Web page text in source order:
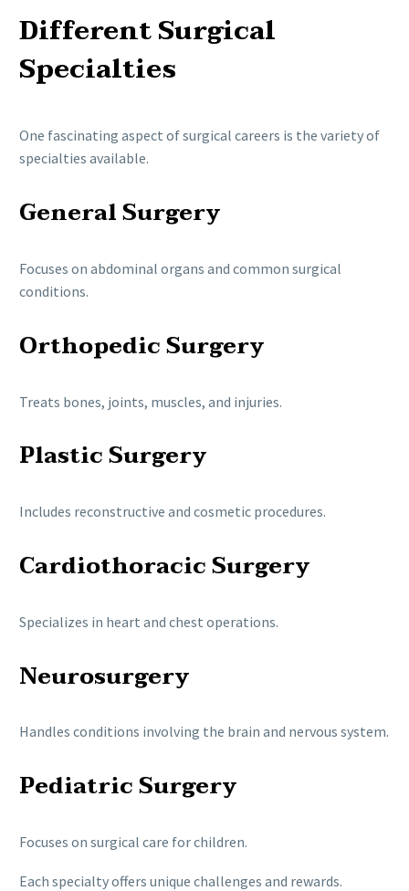
Different Surgical
Specialties
One fascinating aspect of surgical careers is the variety of
specialties available.
General Surgery
Focuses on abdominal organs and common surgical
conditions.
Orthopedic Surgery
Treats bones, joints, muscles, and injuries.
Plastic Surgery
Includes reconstructive and cosmetic procedures.
Cardiothoracic Surgery
Specializes in heart and chest operations.
Neurosurgery
Handles conditions involving the brain and nervous system.
Pediatric Surgery
Focuses on surgical care for children.
Each specialty offers unique challenges and rewards.